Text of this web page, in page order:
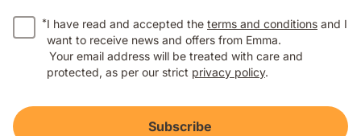
*I have read and accepted the terms and conditions and I
want to receive news and offers from Emma.
Your email address will be treated with care and
protected, as per our strict privacy policy.
Subscribe